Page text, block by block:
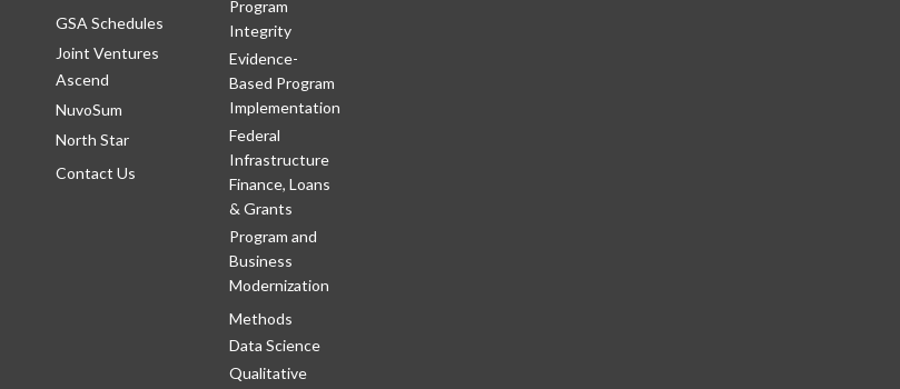
GSA Schedules
Joint Ventures
Ascend
NuvoSum
North Star
Contact Us
Program
Integrity
Evidence-
Based Program
Implementation
Federal
Infrastructure
Finance, Loans
& Grants
Program and
Business
Modernization
Methods
Data Science
Qualitative